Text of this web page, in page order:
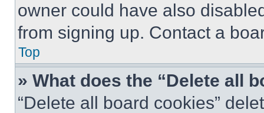
owner could have also
from signing up. Contact a
Top
» What does the “Delete all
“Delete all board cookies”